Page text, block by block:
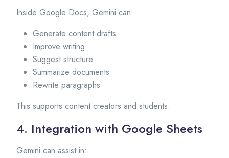
Inside Google Docs, Gemini can:
Generate content drafts
Improve writing
Suggest structure
Summarize documents
Rewrite paragraphs
This supports content creators and students.
4. Integration with Google Sheets
Gemini can assist in: